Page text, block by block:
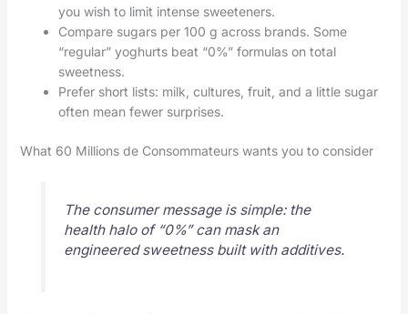
you wish to limit intense sweeteners.
Compare sugars per 100 g across brands. Some
“regular” yoghurts beat “0%” formulas on total
sweetness.
Prefer short lists: milk, cultures, fruit, and a little sugar
often mean fewer surprises.
What 60 Millions de Consommateurs wants you to consider
The consumer message is simple: the
health halo of “0%” can mask an
engineered sweetness built with additives.